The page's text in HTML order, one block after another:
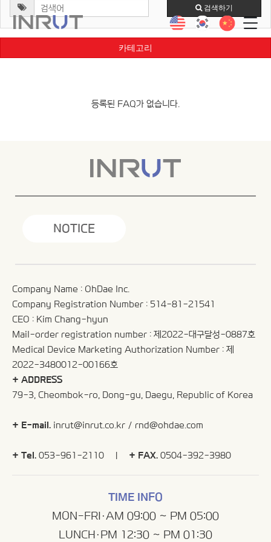
검색하기
카테고리
등록된 FAQ가 없습니다.
NOTICE
Company Name : OhDae Inc.
Company Registration Number : 514-81-21541
CEO : Kim Chang-hyun
Mail-order registration number : 제2022-대구달성-0887호
Medical Device Marketing Authorization Number : 제
2022-3480012-00166호
+ ADDRESS
79-3, Cheombok-ro, Dong-gu, Daegu, Republic of Korea
+ E-mail. inrut@inrut.co.kr / rnd@ohdae.com
+ Tel. 053-961-2110 | + FAX. 0504-392-3980
TIME INFO
MON-FRI·AM 09:00 ~ PM 05:00
LUNCH·PM 12:30 ~ PM 01:30